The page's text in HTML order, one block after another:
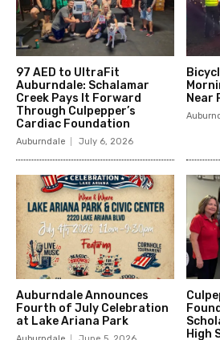
97 AED to UltraFit
Auburndale: Schalamar
Creek Pays It Forward
Through Culpepper’s
Cardiac Foundation
Auburndale July 6, 2026
Near
Auburndale Announces
Fourth of July Celebration
at Lake Ariana Park
High